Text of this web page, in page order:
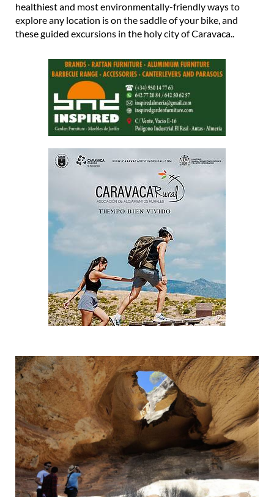
healthiest and most environmentally-friendly ways to
explore any location is on the saddle of your bike, and
these guided excursions in the holy city of Caravaca..